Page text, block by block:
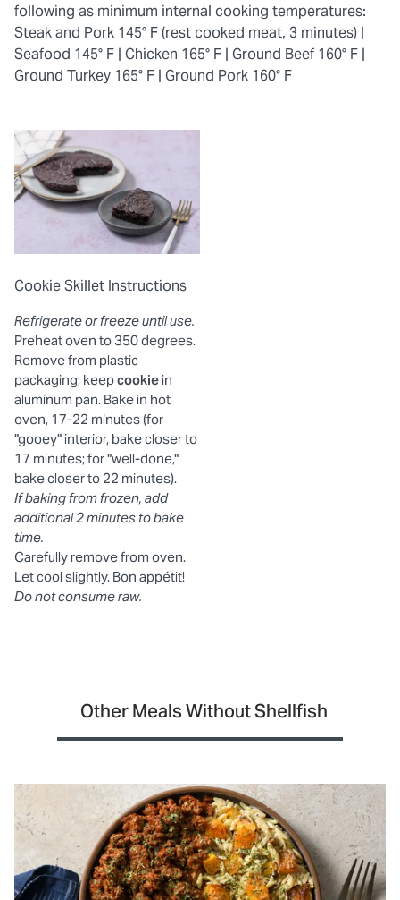
following as minimum internal cooking temperatures:
Steak and Pork 145° F (rest cooked meat, 3 minutes) |
Seafood 145° F | Chicken 165° F | Ground Beef 160° F |
Ground Turkey 165° F | Ground Pork 160° F
Cookie Skillet Instructions
Refrigerate or freeze until use.
Preheat oven to 350 degrees.
Remove from plastic
packaging; keepcookie in
aluminum pan. Bake in hot
oven, 17-22 minutes (for
"gooey" interior, bake closer to
17 minutes; for "well-done,"
bake closer to 22 minutes).
If baking from frozen, add
additional 2 minutes to bake
time.
Carefully remove from oven.
Let cool slightly. Bon appétit!
Do not consume raw.
Other Meals Without Shellfish